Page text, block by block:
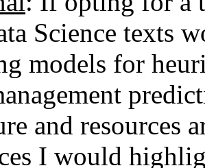
Science texts
models for
and resources
I would